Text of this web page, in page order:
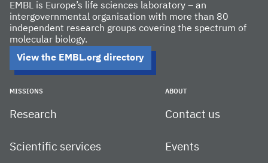
EMBL is Europe’s life sciences laboratory – an
intergovernmental organisation with more than 80
independent research groups covering the spectrum of
molecular biology.
View the EMBL.org directory
MISSIONS
Research
Scientific services
ABOUT
Contact us
Events